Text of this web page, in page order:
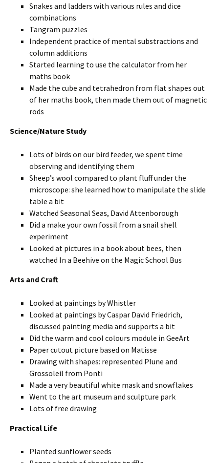
Snakes and ladders with various rules and dice
combinations
Tangram puzzles
Independent practice of mental substractions and
column additions
Started learning to use the calculator from her
maths book
Made the cube and tetrahedron from flat shapes out
of her maths book, then made them out of magnetic
rods
Science/Nature Study
Lots of birds on our bird feeder, we spent time
observing and identifying them
Sheep’s wool compared to plant fluff under the
microscope: she learned how to manipulate the slide
table a bit
Watched Seasonal Seas, David Attenborough
Did a make your own fossil from a snail shell
experiment
Looked at pictures in a book about bees, then
watched In a Beehive on the Magic School Bus
Arts and Craft
Looked at paintings by Whistler
Looked at paintings by Caspar David Friedrich,
discussed painting media and supports a bit
Did the warm and cool colours module in GeeArt
Paper cutout picture based on Matisse
Drawing with shapes: represented Plune and
Grossoleil from Ponti
Made a very beautiful white mask and snowflakes
Went to the art museum and sculpture park
Lots of free drawing
Practical Life
Planted sunflower seeds